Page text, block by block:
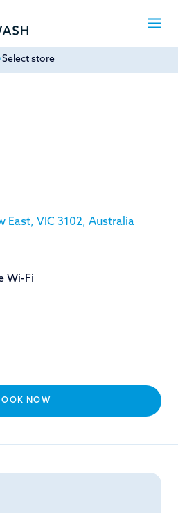
Select store
East, VIC 3102, Australia
Wi-Fi
NOW